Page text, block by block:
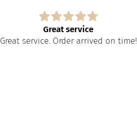
Great service
Great service. Order arrived on time!